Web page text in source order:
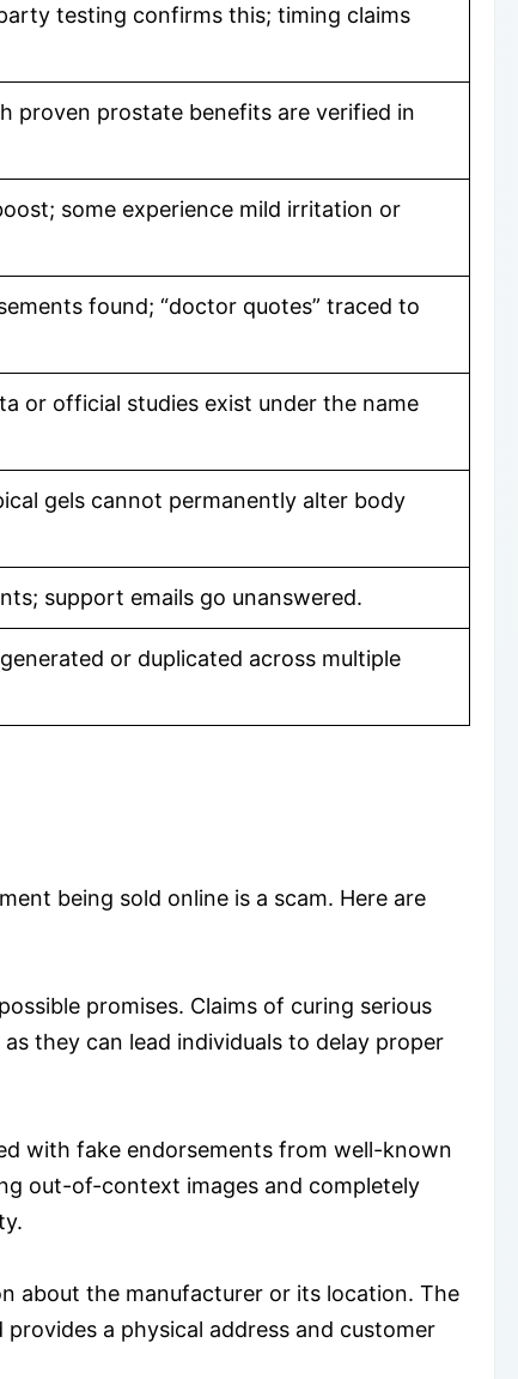
testing confirms this; timing claims
proven prostate benefits are verified in
some experience mild irritation or
found; “doctor quotes” traced to
or official studies exist under the name
gels cannot permanently alter body
support emails go unanswered.
or duplicated across multiple
being sold online is a scam. Here are
promises. Claims of curing serious
they can lead individuals to delay proper
with fake endorsements from well-known
out-of-context images and completely
about the manufacturer or its location. The
a physical address and customer